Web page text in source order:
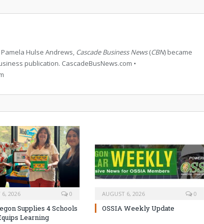
Hulse Andrews, Cascade Business News(CBN) became
publication. CascadeBusNews.com •
6, 2026 0
Supplies 4 Schools
Learning
AUGUST 6, 2026 0
OSSIA Weekly Update